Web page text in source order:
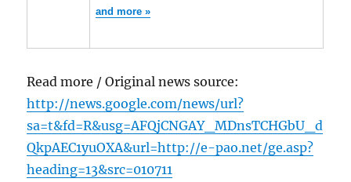
and more »
Read more / Original news source:
http://news.google.com/news/url?
sa=t&fd=R&usg=AFQjCNGAY_MDnsTCHGbU_d
QkpAEC1yuOXA&url=http://e-pao.net/ge.asp?
heading=13&src=010711